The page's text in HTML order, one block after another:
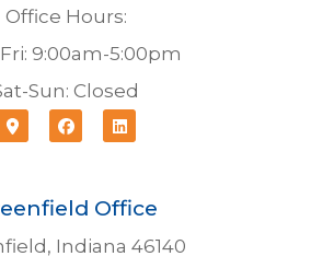
Office Hours:
9:00am-5:00pm
Sun: Closed
Office
Indiana 46140